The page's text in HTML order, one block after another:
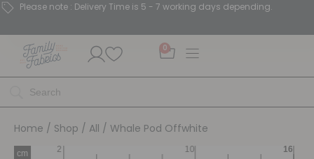
Please note : Delivery Time is 5 - 7 working days depending.
0
Home / Shop / All / Whale Pod Offwhite